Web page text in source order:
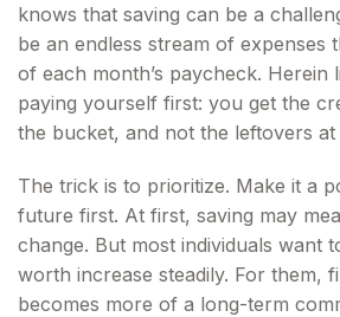
knows that saving can be a
be an endless stream of expenses
of each month’s paycheck. Herein
paying yourself first: you get the
the bucket, and not the leftovers
The trick is to prioritize. Make it a
future first. At first, saving may
change. But most individuals want
worth increase steadily. For them,
becomes more of a long-term